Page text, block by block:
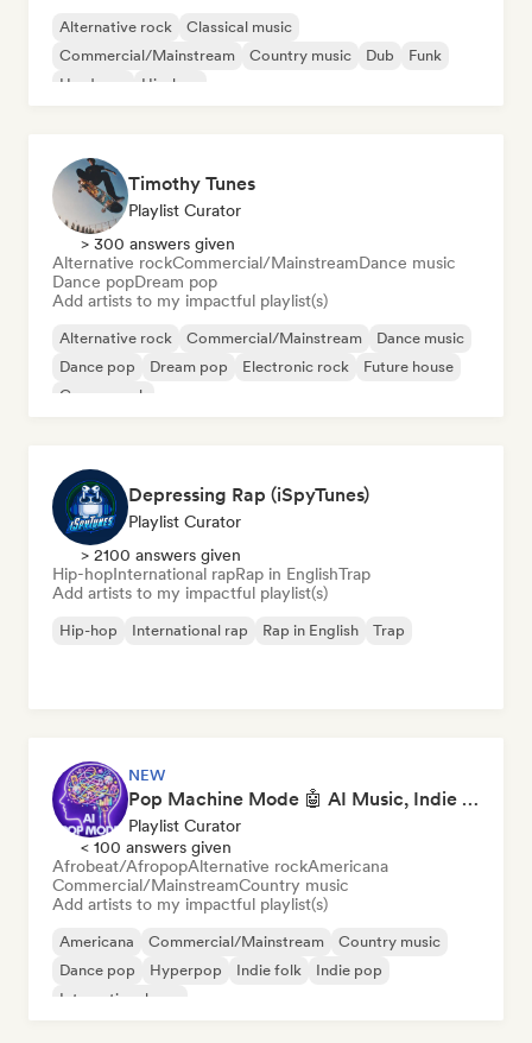
Alternative rock
Classical music
Commercial/Mainstream
Country music Dub
Funk
Hardcore
Hip-hop
Timothy Tunes
Playlist Curator
> 300 answers given
Alternative rockCommercial/MainstreamDance music
Dance popDream pop
Add artists to my impactful playlist(s)
Alternative rock Commercial/Mainstream
Dance music
Dance pop
Dream pop Electronic rock
Future house
Garage rock
Depressing Rap (iSpyTunes)
Playlist Curator
> 2100 answers given
Hip-hopInternational rapRap in EnglishTrap
Add artists to my impactful playlist(s)
Hip-hop International rap Rap in English Trap
NEW
Pop Machine Mode 🤖 AI Music, Indie Pop & Dream Pop
Playlist Curator
< 100 answers given
Afrobeat/AfropopAlternative rockAmericana
Commercial/MainstreamCountry music
Add artists to my impactful playlist(s)
Americana Commercial/Mainstream
Country music
Dance pop
Hyperpop Indie folk
Indie pop
International pop